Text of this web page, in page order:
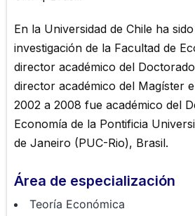
En la Universidad de Chile ha
investigación de la Facultad de
director académico del
director académico del Magíster
2002 a 2008 fue académico del
Economía de la Pontificia
de Janeiro (PUC-Rio), Brasil.
Área de especialización
Teoría Económica